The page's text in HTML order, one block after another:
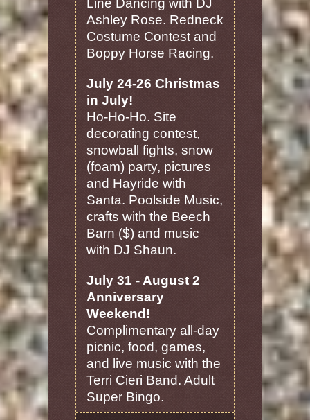
Line Dancing with DJ
Ashley Rose. Redneck
Costume Contest and
Boppy Horse Racing.
July 24-26 Christmas
in July!
Ho-Ho-Ho. Site
decorating contest,
snowball fights, snow
(foam) party, pictures
and Hayride with
Santa. Poolside Music,
crafts with the Beech
Barn ($) and music
with DJ Shaun.
July 31 - August 2
Anniversary
Weekend!
Complimentary all-day
picnic, food, games,
and live music with the
Terri Cieri Band. Adult
Super Bingo.